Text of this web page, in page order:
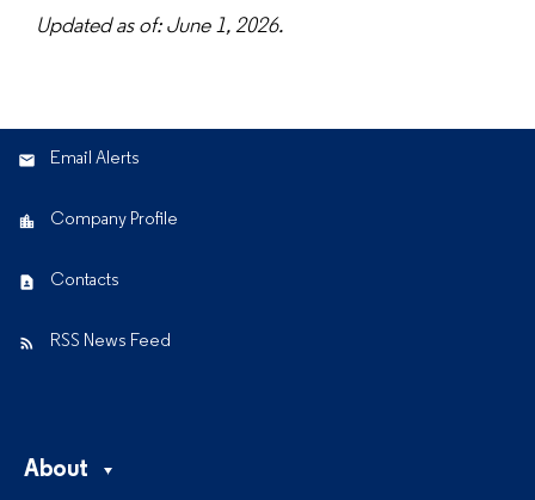
Updated as of: June 1, 2026.
Email Alerts
Company Profile
Contacts
RSS News Feed
About